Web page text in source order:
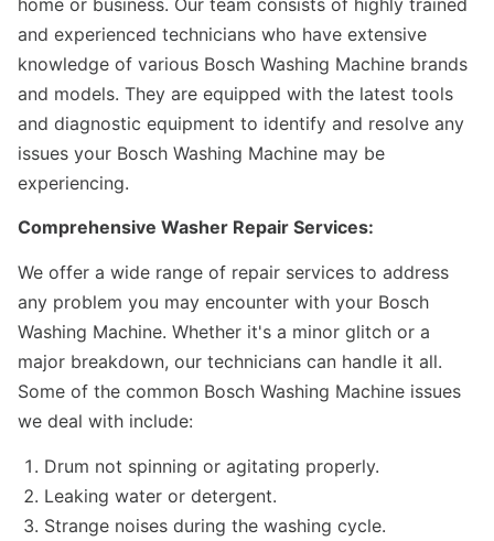
and experienced technicians who have extensive
knowledge of various Bosch Washing Machine brands
and models. They are equipped with the latest tools
and diagnostic equipment to identify and resolve any
issues your Bosch Washing Machine may be
experiencing.
Comprehensive Washer Repair Services:
We offer a wide range of repair services to address
any problem you may encounter with your Bosch
Washing Machine. Whether it's a minor glitch or a
major breakdown, our technicians can handle it all.
Some of the common Bosch Washing Machine issues
we deal with include:
Drum not spinning or agitating properly.
Leaking water or detergent.
Strange noises during the washing cycle.